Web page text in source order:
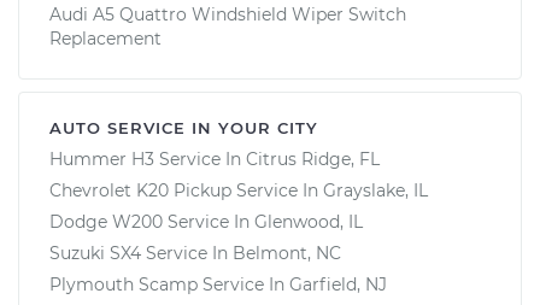
Audi A5 Quattro Windshield Wiper Switch
Replacement
AUTO SERVICE IN YOUR CITY
Hummer H3 Service In Citrus Ridge, FL
Chevrolet K20 Pickup Service In Grayslake, IL
Dodge W200 Service In Glenwood, IL
Suzuki SX4 Service In Belmont, NC
Plymouth Scamp Service In Garfield, NJ